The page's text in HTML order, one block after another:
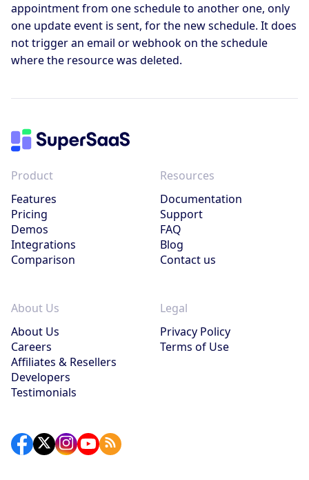
appointment from one schedule to another one, only
one update event is sent, for the new schedule. It does
not trigger an email or webhook on the schedule
where the resource was deleted.
Product
Features
Pricing
Demos
Integrations
Comparison
Resources
Documentation
Support
FAQ
Blog
Contact us
About Us
About Us
Careers
Affiliates & Resellers
Developers
Testimonials
Legal
Privacy Policy
Terms of Use